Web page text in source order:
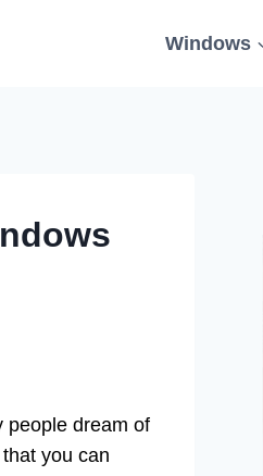
Windows
people dream of
you can